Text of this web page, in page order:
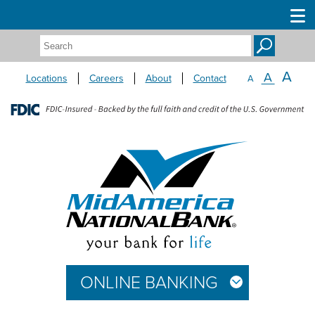
Search:
Locations Careers About Contact A A A
ONLINE BANKING